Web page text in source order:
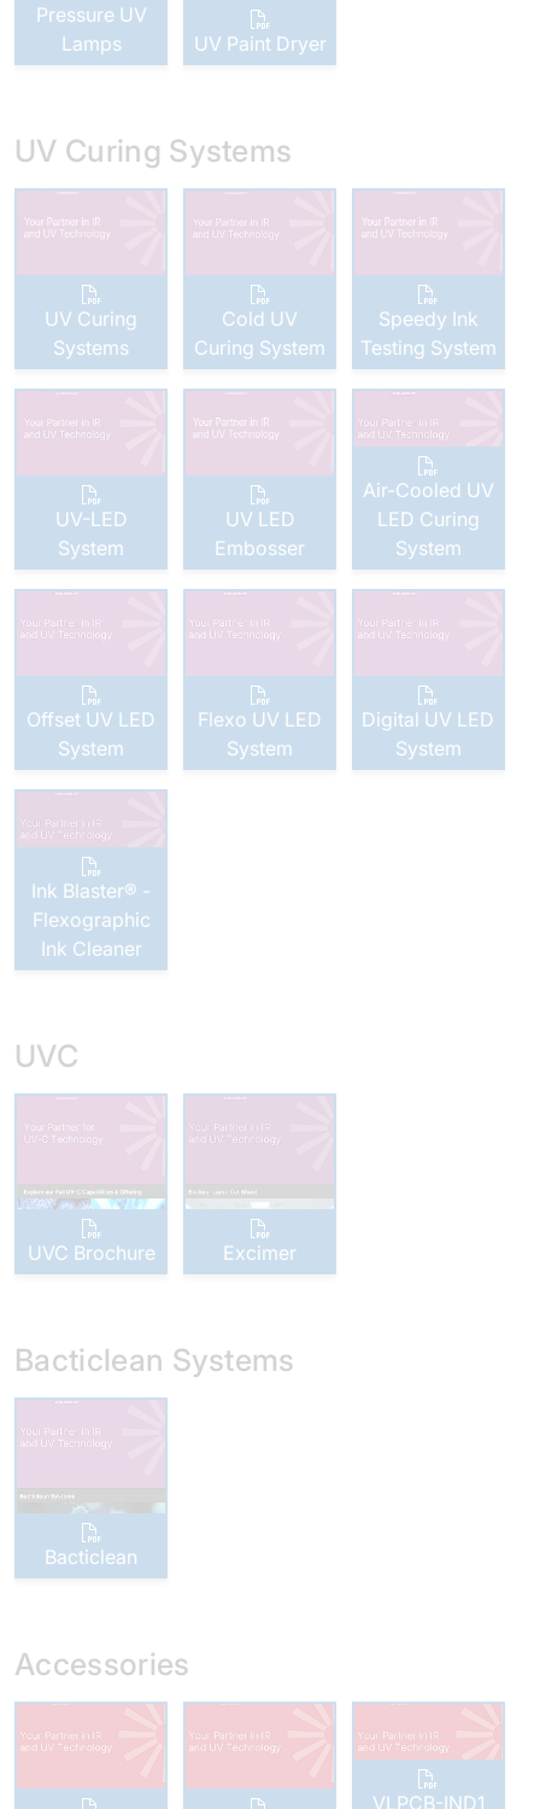
Pressure UV
Lamps
UV Paint Dryer
UV Curing Systems
UV Curing
Systems
Cold UV
Curing System
Speedy Ink
Testing System
UV-LED
System
UV LED
Embosser
Air-Cooled UV
LED Curing
System
Offset UV LED
System
Flexo UV LED
System
Digital UV LED
System
Ink Blaster® -
Flexographic
Ink Cleaner
UVC
UVC Brochure Excimer
Bacticlean Systems
Bacticlean
Accessories
VLPCB-IND1